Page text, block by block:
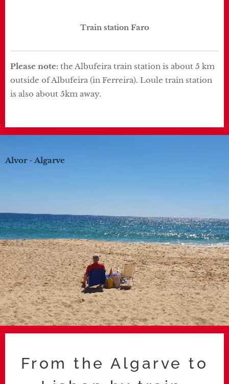
Train stationFaro
Please note: the Albufeira train station is about 5 km
outside of Albufeira (in Ferreira). Loule train station
is also about 5km away.
Alvor - Algarve
From the Algarve to